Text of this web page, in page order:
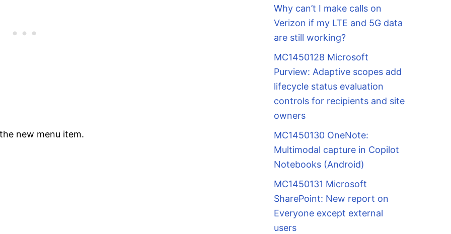
new menu item.
Why can’t I make calls on
Verizon if my LTE and 5G data
are still working?
MC1450128 Microsoft
Purview: Adaptive scopes add
lifecycle status evaluation
controls for recipients and site
owners
MC1450130 OneNote:
Multimodal capture in Copilot
Notebooks (Android)
MC1450131 Microsoft
SharePoint: New report on
Everyone except external
users